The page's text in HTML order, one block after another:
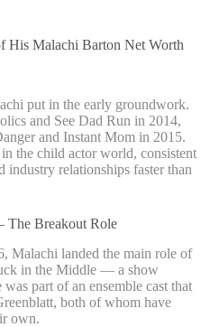
His Malachi Barton Net Worth
put in the early groundwork.
and See Dad Run in 2014,
and Instant Mom in 2015.
the child actor world, consistent
industry relationships faster than
The Breakout Role
Malachi landed the main role of
in the Middle — a show
part of an ensemble cast that
both of whom have
own.